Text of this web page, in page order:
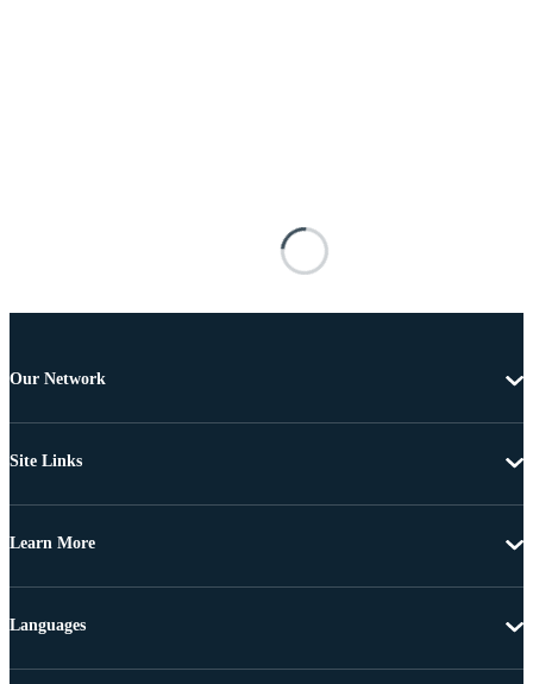
Our Network
Site Links
Learn More
Languages